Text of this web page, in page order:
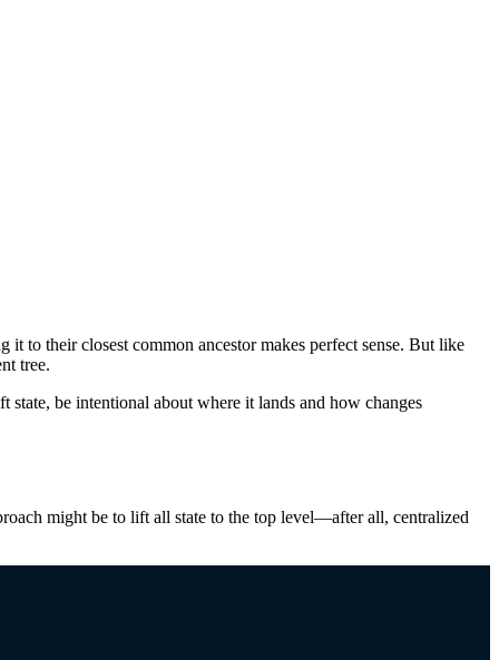
to their closest common ancestor makes perfect sense. But like
tree.
be intentional about where it lands and how changes
might be to lift all state to the top level—after all, centralized